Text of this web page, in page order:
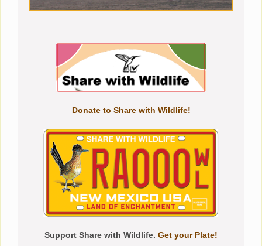
Donate to Share with Wildlife!
Support Share with Wildlife. Get your Plate!